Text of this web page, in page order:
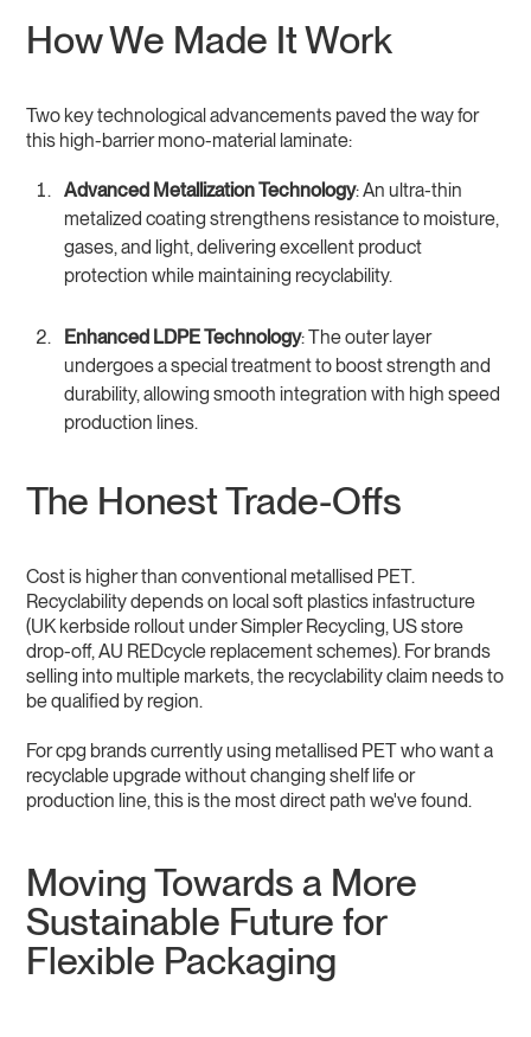
How We Made It Work
Two key technological advancements paved the way for
this high-barrier mono-material laminate:
Advanced Metallization Technology: An ultra-thin
metalized coating strengthens resistance to moisture,
gases, and light, delivering excellent product
protection while maintaining recyclability.
Enhanced LDPE Technology: The outer layer
undergoes a special treatment to boost strength and
durability, allowing smooth integration with high speed
production lines.
The Honest Trade-Offs
Cost is higher than conventional metallised PET.
Recyclability depends on local soft plastics infastructure
(UK kerbside rollout under Simpler Recycling, US store
drop-off, AU REDcycle replacement schemes). For brands
selling into multiple markets, the recyclability claim needs to
be qualified by region.
For cpg brands currently using metallised PET who want a
recyclable upgrade without changing shelf life or
production line, this is the most direct path we've found.
Moving Towards a More
Sustainable Future for
Flexible Packaging